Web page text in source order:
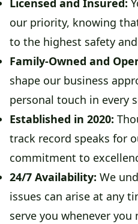
Licensed and Insured:
our priority, knowing
to the highest safety
Family-Owned and
shape our business
personal touch in every
Established in 2020:
track record speaks for
commitment to
24/7 Availability: We
issues can arise at any
serve you whenever you